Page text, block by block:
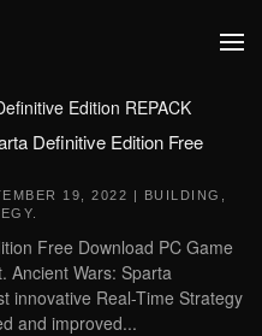
Edition REPACK
Definitive Edition Free
19, 2022 | BUILDING
Free Download PC Game
Ancient Wars: Sparta
innovative Real-Time Strategy
and improved...